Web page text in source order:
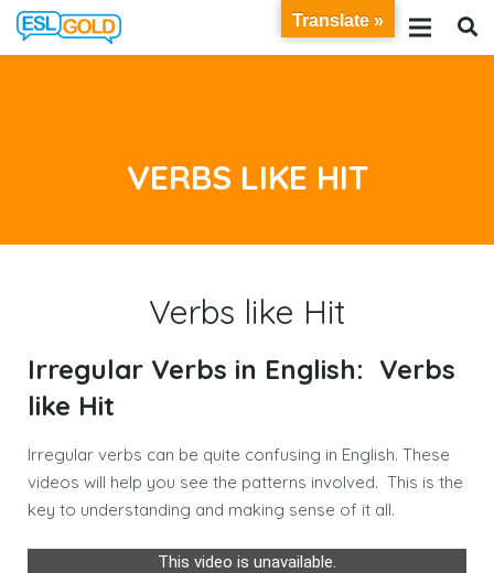
VERBS LIKE HIT
Verbs like Hit
Irregular Verbs in English: Verbs
like Hit
Irregular verbs can be quite confusing in English. These
videos will help you see the patterns involved. This is the
key to understanding and making sense of it all.
This video is unavailable.
Translate »